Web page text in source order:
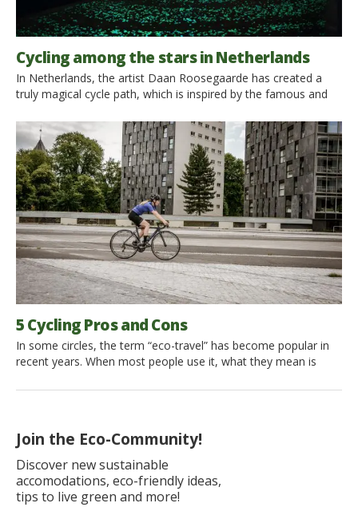
Join the Eco-Community!
Discover new sustainable
accomodations, eco-friendly ideas,
tips to live green and more!
Cycling among the stars in Netherlands
In Netherlands, the artist Daan Roosegaarde has created a
truly magical cycle path, which is inspired by the famous and
places where the painter lived, along the cycle path that winds
through the region of North Brabant, joining the house where
he was born and the town of Nuenen, where […]
5 Cycling Pros and Cons
In some circles, the term “eco-travel” has become popular in
recent years. When most people use it, what they mean is
Walking is one way to get from point A to point B with no